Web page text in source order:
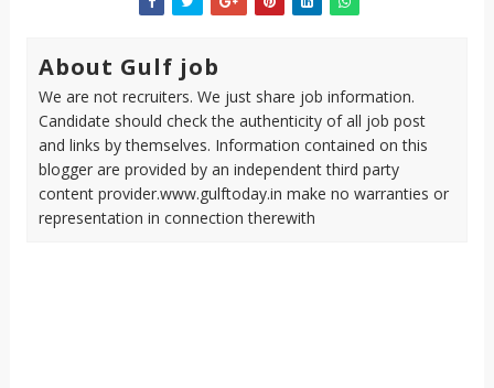
About Gulf job
We are not recruiters. We just share job information.
Candidate should check the authenticity of all job post
and links by themselves. Information contained on this
blogger are provided by an independent third party
content provider.www.gulftoday.in make no warranties or
representation in connection therewith